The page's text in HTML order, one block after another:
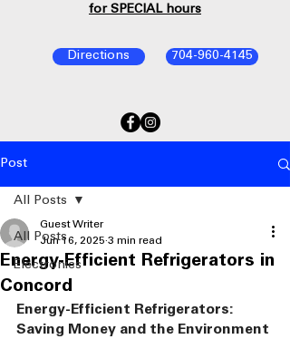
704-960-4145
Directions
for SPECIAL hours
Post
All Posts
Electronics
All Posts
Energy-Efficient Refrigerators in
Concord
Guest Writer
Jun 16, 2025 3 min read
Energy-Efficient Refrigerators:
Saving Money and the Environment